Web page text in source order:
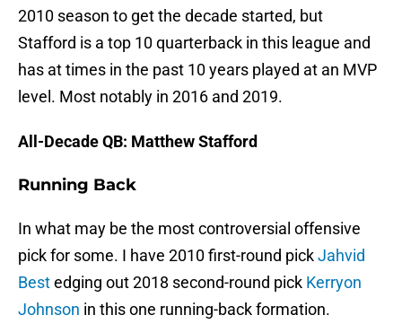
2010 season to get the decade started, but
Stafford is a top 10 quarterback in this league and
has at times in the past 10 years played at an MVP
level. Most notably in 2016 and 2019.
All-Decade QB: Matthew Stafford
Running Back
In what may be the most controversial offensive
pick for some. I have 2010 first-round pickJahvid
Bestedging out 2018 second-round pick Kerryon
Johnson in this one running-back formation.